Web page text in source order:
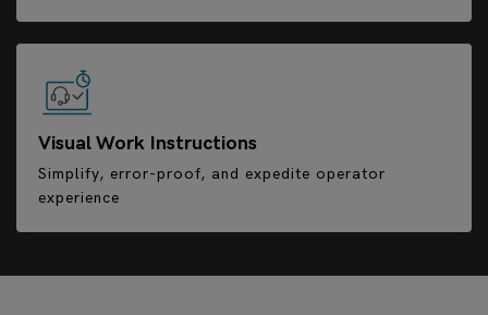
Visual Work Instructions
Simplify, error-proof, and expedite operator
experience